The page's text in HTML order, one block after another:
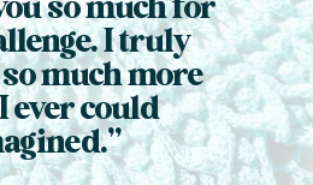
so much for
I truly
much more
ever could